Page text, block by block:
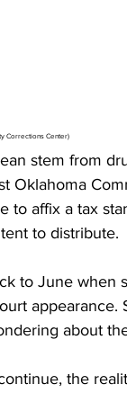
Corrections Center)
stem from
Oklahoma
to affix a tax
to distribute.
to June
about
the